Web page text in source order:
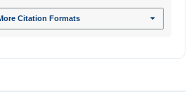
Citation Formats